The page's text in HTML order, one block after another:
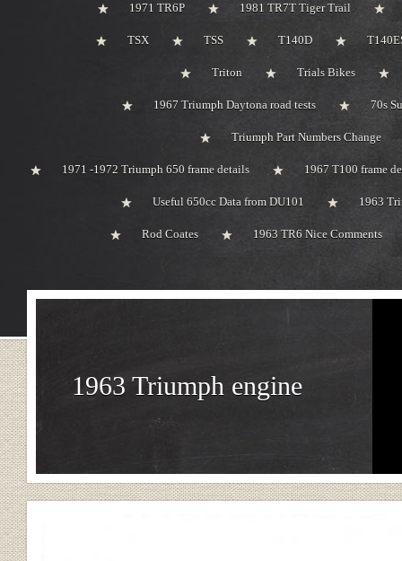
1971 TR6P 1981 TR7T Tiger Trail
TSX TSS T140D
Triton Trials Bikes
1967 Triumph Daytona road tests 70s
Triumph Part Numbers Change
1971 -1972 Triumph 650 frame details 1967 T100 frame
Useful 650cc Data from DU101 1963
Rod Coates 1963 TR6 Nice Comments
1963 Triumph engine